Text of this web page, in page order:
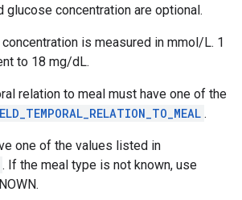
concentration are optional.
is measured in mmol/L. 1
to 18 mg/dL.
relation to meal must have one of the
.
one of the values listed in
. If the meal type is not known, use